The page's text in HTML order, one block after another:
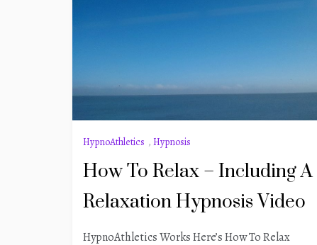
HypnoAthletics , Hypnosis
How To Relax – Including A
Relaxation Hypnosis Video
HypnoAthletics Works Here’s How To Relax